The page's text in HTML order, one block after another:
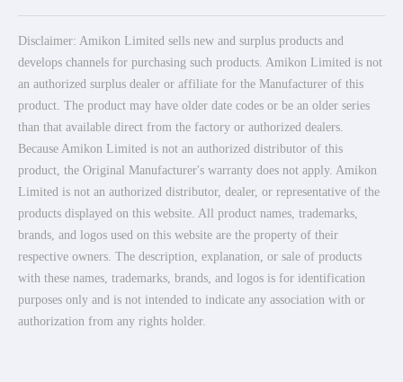
Disclaimer: Amikon Limited sells new and surplus products and
develops channels for purchasing such products. Amikon Limited is not
an authorized surplus dealer or affiliate for the Manufacturer of this
product. The product may have older date codes or be an older series
than that available direct from the factory or authorized dealers.
Because Amikon Limited is not an authorized distributor of this
product, the Original Manufacturer's warranty does not apply. Amikon
Limited is not an authorized distributor, dealer, or representative of the
products displayed on this website. All product names, trademarks,
brands, and logos used on this website are the property of their
respective owners. The description, explanation, or sale of products
with these names, trademarks, brands, and logos is for identification
purposes only and is not intended to indicate any association with or
authorization from any rights holder.